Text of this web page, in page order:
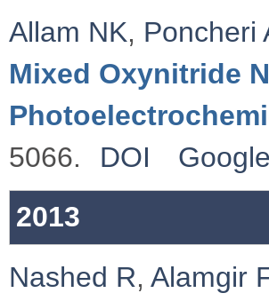
Allam NK, Poncheri
Mixed Oxynitride
5066.
DOI
2013
Nashed R, Alamgir